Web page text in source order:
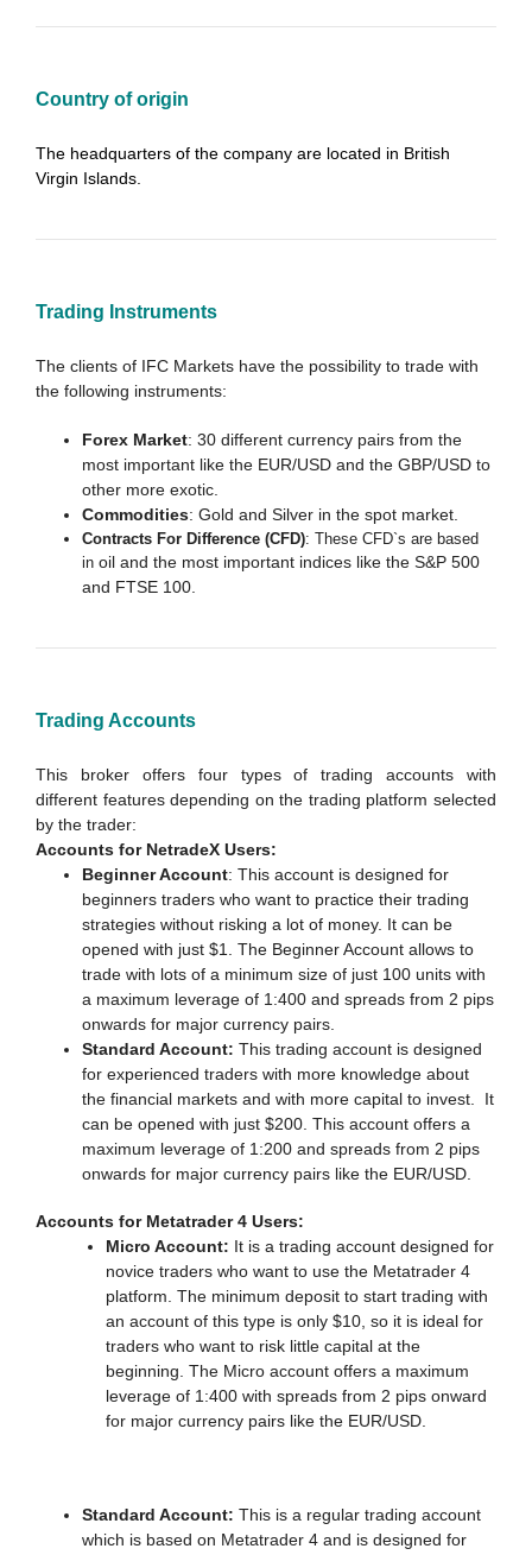
Country of origin
The headquarters of the company are located in British
Virgin Islands.
Trading Instruments
The clients of IFC Markets have the possibility to trade with
the following instruments:
Forex Market: 30 different currency pairs from the
most important like the EUR/USD and the GBP/USD to
other more exotic.
Commodities: Gold and Silver in the spot market.
Contracts For Difference (CFD): These CFD`s are based
in oil and the most important indices like the S&P 500
and FTSE 100.
Trading Accounts
This broker offers four types of trading accounts with
different features depending on the trading platform selected
by the trader:
Accounts for NetradeX Users:
Beginner Account: This account is designed for
beginners traders who want to practice their trading
strategies without risking a lot of money. It can be
opened with just $1. The Beginner Account allows to
trade with lots of a minimum size of just 100 units with
a maximum leverage of 1:400 and spreads from 2 pips
onwards for major currency pairs.
Standard Account: This trading account is designed
for experienced traders with more knowledge about
the financial markets and with more capital to invest. It
can be opened with just $200. This account offers a
maximum leverage of 1:200 and spreads from 2 pips
onwards for major currency pairs like the EUR/USD.
Accounts for Metatrader 4 Users:
Micro Account: It is a trading account designed for
novice traders who want to use the Metatrader 4
platform. The minimum deposit to start trading with
an account of this type is only $10, so it is ideal for
traders who want to risk little capital at the
beginning. The Micro account offers a maximum
leverage of 1:400 with spreads from 2 pips onward
for major currency pairs like the EUR/USD.
Standard Account: This is a regular trading account
which is based on Metatrader 4 and is designed for